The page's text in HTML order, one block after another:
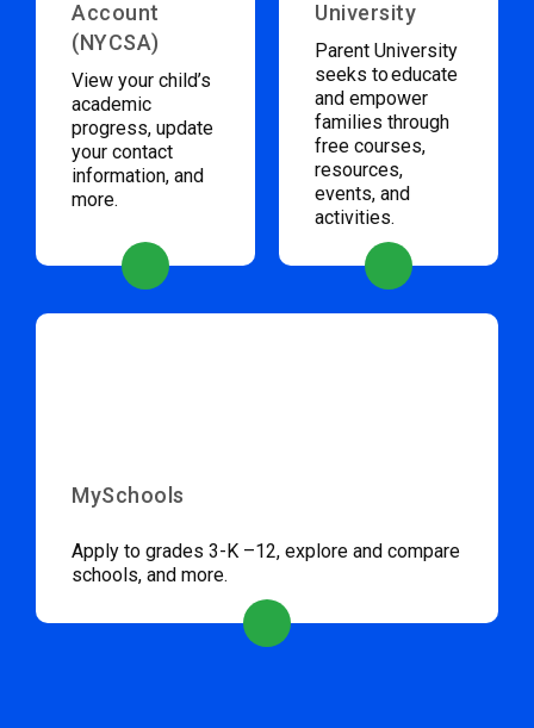
Account
(NYCSA)
View your child’s
academic
progress, update
your contact
information, and
more.
University
Parent University
seeks to educate
and empower
families through
free courses,
resources,
events, and
activities.
MySchools
Apply to grades 3-K –12, explore and compare
schools, and more.